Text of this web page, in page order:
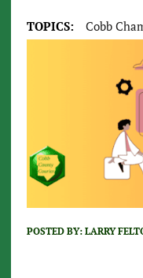
TOPICS: Cobb
POSTED BY: LARRY